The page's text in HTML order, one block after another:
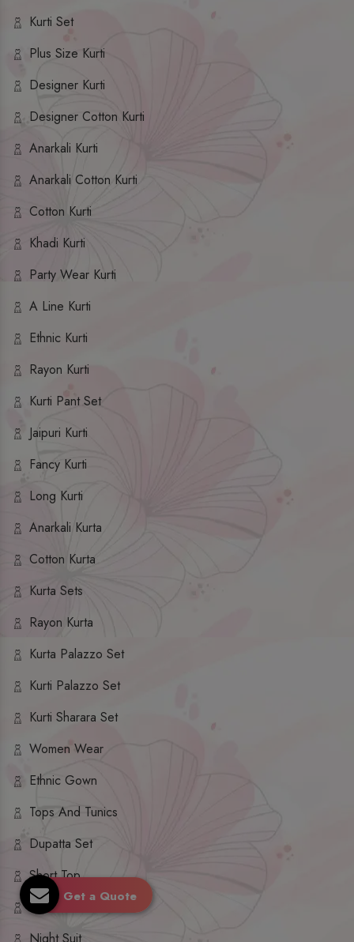
Kurti Set
Plus Size Kurti
Designer Kurti
Designer Cotton Kurti
Anarkali Kurti
Anarkali Cotton Kurti
Cotton Kurti
Khadi Kurti
Party Wear Kurti
A Line Kurti
Ethnic Kurti
Rayon Kurti
Kurti Pant Set
Jaipuri Kurti
Fancy Kurti
Long Kurti
Anarkali Kurta
Cotton Kurta
Kurta Sets
Rayon Kurta
Kurta Palazzo Set
Kurti Palazzo Set
Kurti Sharara Set
Women Wear
Ethnic Gown
Tops And Tunics
Dupatta Set
Short Top
Ethnic Dresses
Get a Quote